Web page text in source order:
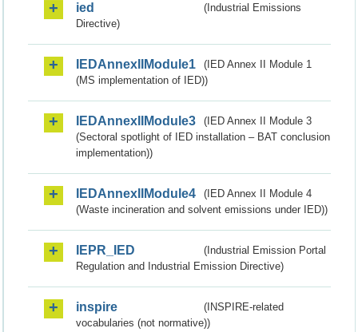
ied
(Industrial Emissions
Directive)
IEDAnnexIIModule1
(IED Annex II Module 1
(MS implementation of IED))
IEDAnnexIIModule3
(IED Annex II Module 3
(Sectoral spotlight of IED installation – BAT conclusion
implementation))
IEDAnnexIIModule4
(IED Annex II Module 4
(Waste incineration and solvent emissions under IED))
IEPR_IED
(Industrial Emission Portal
Regulation and Industrial Emission Directive)
inspire
(INSPIRE-related
vocabularies (not normative))